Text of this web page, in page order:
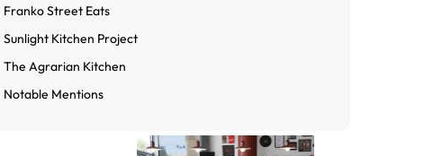
Franko Street Eats
Sunlight Kitchen Project
The Agrarian Kitchen
Notable Mentions